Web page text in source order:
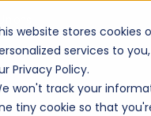
website stores cookies
services to
Privacy Policy.
won't track your
tiny cookie so that